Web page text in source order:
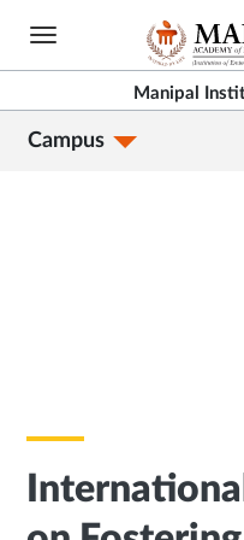
Skip
content
Manipal
Campus